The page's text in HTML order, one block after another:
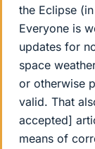
the Eclipse
Everyone is
updates for
space
or otherwise
valid. That
accepted]
means of